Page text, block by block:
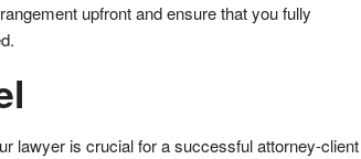
upfront and ensure that you fully
lawyer is crucial for a successful attorney-client